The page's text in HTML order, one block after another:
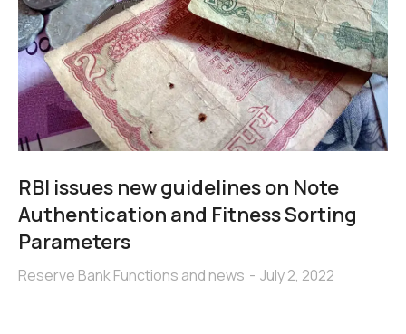
RBI issues new guidelines on Note
Authentication and Fitness Sorting
Parameters
Reserve Bank Functions and news July 2, 2022